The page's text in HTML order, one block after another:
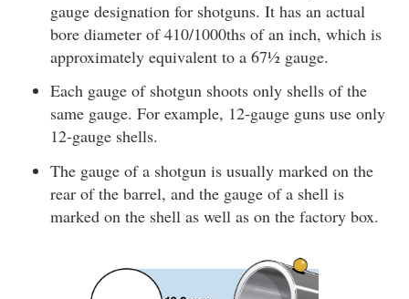
gauge designation for shotguns. It has an actual
bore diameter of 410/1000ths of an inch, which is
approximately equivalent to a 67½ gauge.
Each gauge of shotgun shoots only shells of the
same gauge. For example, 12-gauge guns use only
12-gauge shells.
The gauge of a shotgun is usually marked on the
rear of the barrel, and the gauge of a shell is
marked on the shell as well as on the factory box.